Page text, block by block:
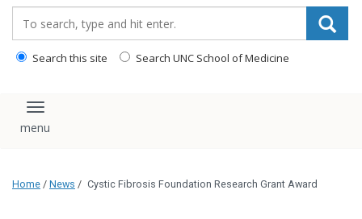
Search this site Search UNC School of Medicine
Toggle navigation
Home / News / Cystic Fibrosis Foundation Research Grant Award